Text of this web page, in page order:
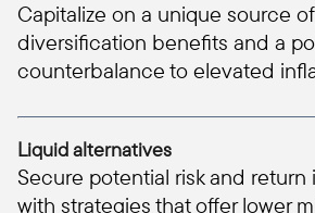
Capitalize on a unique source
diversification benefits and a
counterbalance to elevated
Liquid alternatives
Secure potential risk and return
with strategies that offer lower